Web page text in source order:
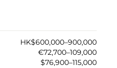
HK$600,000–900,000
€72,700–109,000
$76,900–115,000